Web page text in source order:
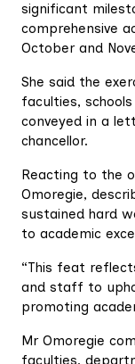
significant
comprehensive
October and
She said the
faculties,
conveyed in a
chancellor.
Reacting to the
Omoregie,
sustained hard
to academic
“This feat
and staff to
promoting
Mr Omoregie
faculties,